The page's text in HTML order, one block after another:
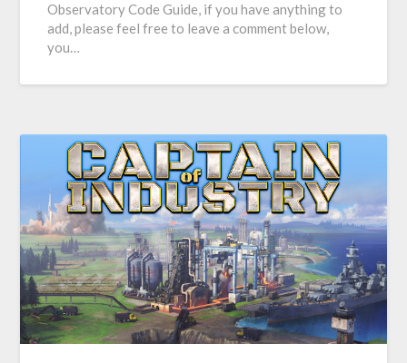
Observatory Code Guide, if you have anything to
add, please feel free to leave a comment below,
you…